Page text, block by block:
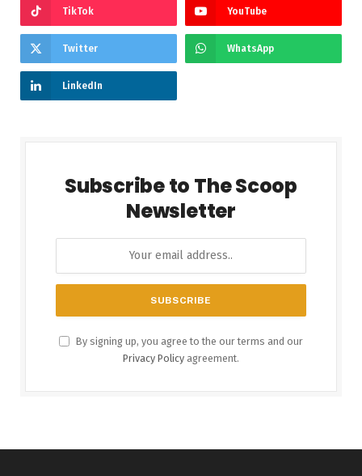
TikTok YouTube
Twitter WhatsApp
LinkedIn
Subscribe to The Scoop
Newsletter
By signing up, you agree to the our terms and our
Privacy Policy agreement.